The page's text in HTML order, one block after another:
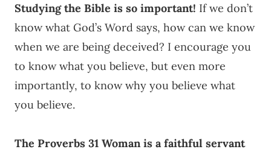
Studying the Bible is so important! If we don’t
know what God’s Word says, how can we know
when we are being deceived? I encourage you
to know what you believe, but even more
importantly, to know why you believe what
you believe.
The Proverbs 31 Woman is a faithful servant